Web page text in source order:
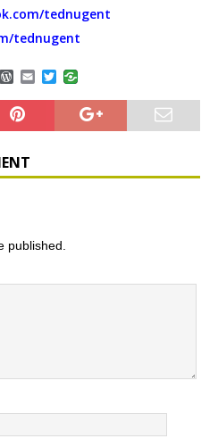
tednugent
tednugent
W
o
r
d
P
e
s
m
a
l
T
w
i
t
published.